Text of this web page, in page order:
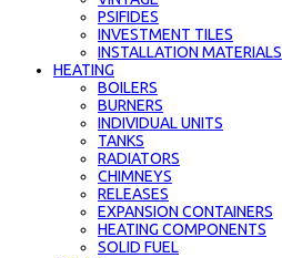
PSIFIDES
INVESTMENT TILES
INSTALLATION MATERIALS
HEATING
BOILERS
BURNERS
INDIVIDUAL UNITS
TANKS
RADIATORS
CHIMNEYS
RELEASES
EXPANSION CONTAINERS
HEATING COMPONENTS
SOLID FUEL